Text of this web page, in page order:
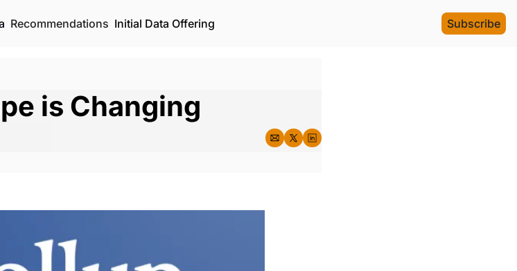
Recommendations Initial Data Offering Subscribe
is Changing